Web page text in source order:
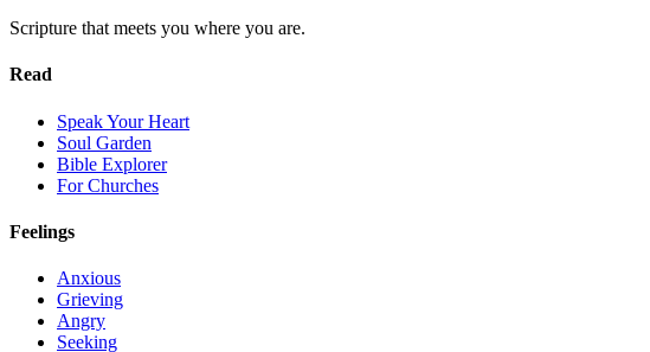
Scripture that meets you where you are.
Read
Speak Your Heart
Soul Garden
Bible Explorer
For Churches
Feelings
Anxious
Grieving
Angry
Seeking